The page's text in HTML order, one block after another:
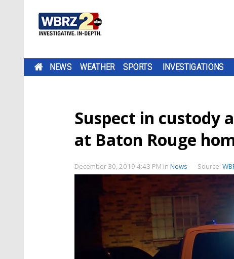
NEWS WEATHER SPORTS INVESTIGATIONS
Suspect in custody
at Baton Rouge
December 30, 2019 4:43 PM in News Source: